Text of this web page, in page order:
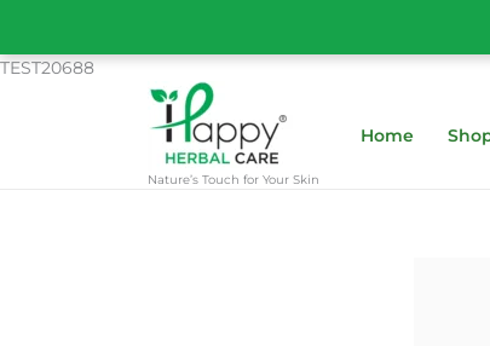
TEST20688content
Nature’s Touch for Your Skin
Home